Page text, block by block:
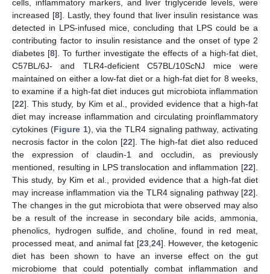
cells, inflammatory markers, and liver triglyceride levels, were
increased [8]. Lastly, they found that liver insulin resistance was
detected in LPS-infused mice, concluding that LPS could be a
contributing factor to insulin resistance and the onset of type 2
diabetes [8]. To further investigate the effects of a high-fat diet,
C57BL/6J- and TLR4-deficient C57BL/10ScNJ mice were
maintained on either a low-fat diet or a high-fat diet for 8 weeks,
to examine if a high-fat diet induces gut microbiota inflammation
[22]. This study, by Kim et al., provided evidence that a high-fat
diet may increase inflammation and circulating proinflammatory
cytokines (Figure 1), via the TLR4 signaling pathway, activating
necrosis factor in the colon [22]. The high-fat diet also reduced
the expression of claudin-1 and occludin, as previously
mentioned, resulting in LPS translocation and inflammation [22].
This study, by Kim et al., provided evidence that a high-fat diet
may increase inflammation via the TLR4 signaling pathway [22].
The changes in the gut microbiota that were observed may also
be a result of the increase in secondary bile acids, ammonia,
phenolics, hydrogen sulfide, and choline, found in red meat,
processed meat, and animal fat [23, 24]. However, the ketogenic
diet has been shown to have an inverse effect on the gut
microbiome that could potentially combat inflammation and